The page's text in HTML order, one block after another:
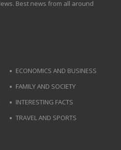
Best news from all around
ECONOMICS AND BUSINESS
FAMILY AND SOCIETY
INTERESTING FACTS
TRAVEL AND SPORTS